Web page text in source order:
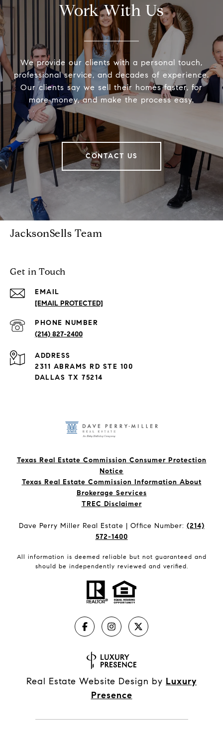
Work With Us
We provide our clients with a personal touch,
professional service, and decades of experience.
Our clients say we sell their homes faster, for
more money, and make the process easy.
CONTACT US
JacksonSells Team
Get in Touch
EMAIL
[EMAIL PROTECTED]
PHONE NUMBER
(214) 827-2400
ADDRESS
2311 ABRAMS RD STE 100
DALLAS TX 75214
Texas Real Estate Commission Consumer Protection
Notice
Texas Real Estate Commission Information About
Brokerage Services​​​​​
​​​​​​​TREC Disclaimer
Dave Perry Miller Real Estate | Office Number: (214)
572-1400
All information is deemed reliable but not guaranteed and
should be independently reviewed and verified.
Real Estate Website Design by Luxury
Presence